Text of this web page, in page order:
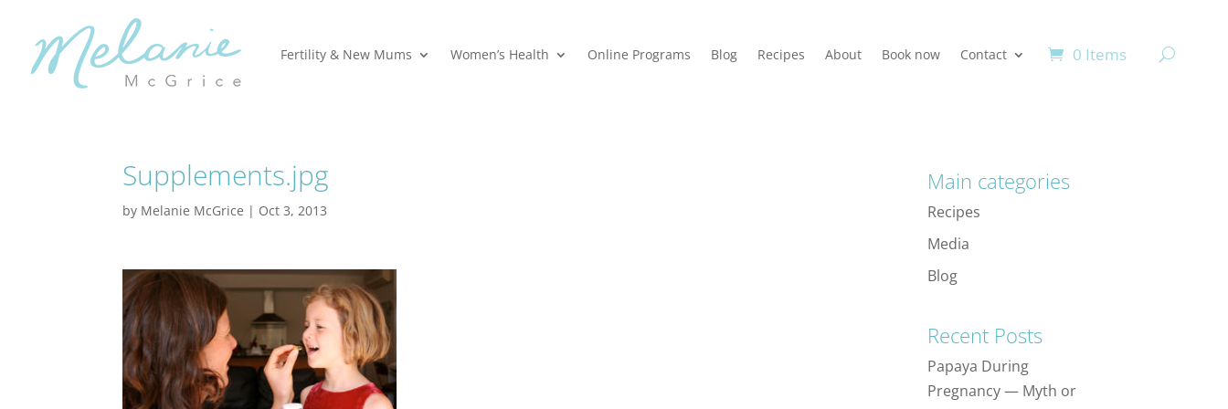
Fertility & New Mums Women’s Health Online Programs Blog Recipes About Book now Contact 0 Items
Supplements.jpg
by Melanie McGrice | Oct 3, 2013
Main categories
Recipes
Media
Blog
Recent Posts
Papaya During
Pregnancy — Myth or